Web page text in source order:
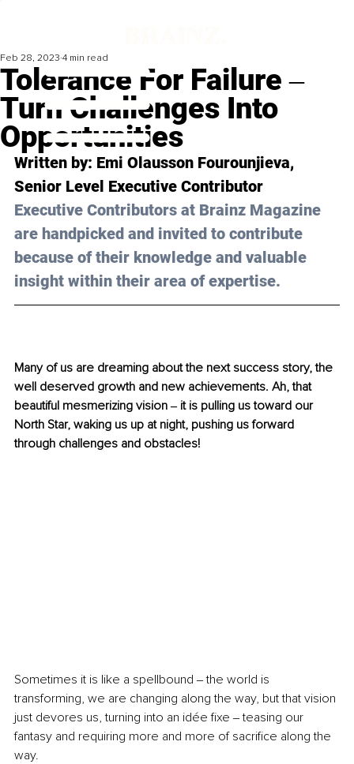
Tolerance For Failure ‒
Turn Challenges Into
Opportunities
Feb 28, 2023 4 min read
Written by: Emi Olausson Fourounjieva,
Senior Level Executive Contributor
Executive Contributors at Brainz Magazine
are handpicked and invited to contribute
because of their knowledge and valuable
insight within their area of expertise.
Many of us are dreaming about the next success story, the
well deserved growth and new achievements. Ah, that
beautiful mesmerizing vision ‒ it is pulling us toward our
North Star, waking us up at night, pushing us forward
through challenges and obstacles!
Sometimes it is like a spellbound ‒ the world is
transforming, we are changing along the way, but that vision
just devores us, turning into an idée fixe ‒ teasing our
fantasy and requiring more and more of sacrifice along the
way.